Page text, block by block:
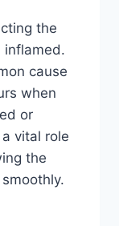
the
inflamed.
cause
when
or
vital role
the